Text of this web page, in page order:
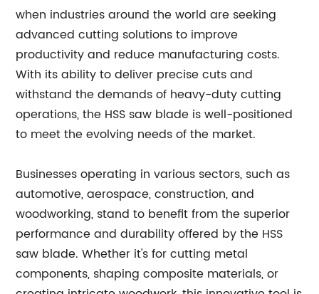
when industries around the world are seeking
advanced cutting solutions to improve
productivity and reduce manufacturing costs.
With its ability to deliver precise cuts and
withstand the demands of heavy-duty cutting
operations, the HSS saw blade is well-positioned
to meet the evolving needs of the market.
Businesses operating in various sectors, such as
automotive, aerospace, construction, and
woodworking, stand to benefit from the superior
performance and durability offered by the HSS
saw blade. Whether it's for cutting metal
components, shaping composite materials, or